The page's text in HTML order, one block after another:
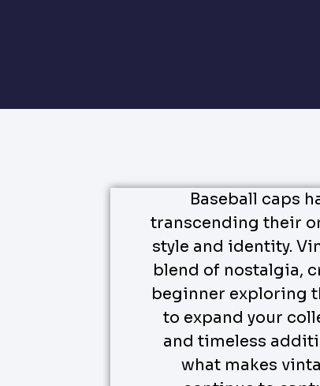
Baseball caps
transcending their
style and identity.
blend of nostalgia,
beginner exploring
to expand your
and timeless
what makes